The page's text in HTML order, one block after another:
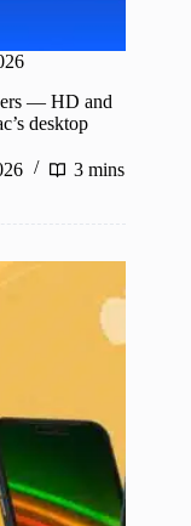
— HD and
desktop
3 mins